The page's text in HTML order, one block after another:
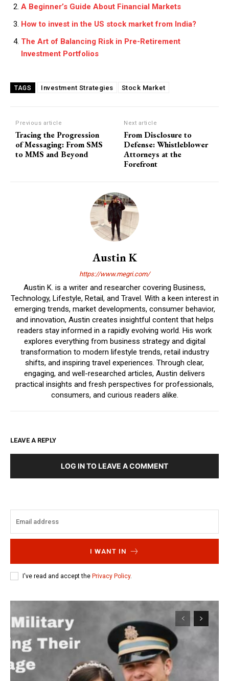
A Beginner’s Guide About Financial Markets
How to invest in the US stock market from India?
The Art of Balancing Risk in Pre-Retirement
Investment Portfolios
TAGS Investment Strategies Stock Market
Previous article
Tracing the Progression
of Messaging: From SMS
to MMS and Beyond
Next article
From Disclosure to
Defense: Whistleblower
Attorneys at the
Forefront
Austin K
https://www.megri.com/
Austin K. is a writer and researcher covering Business,
Technology, Lifestyle, Retail, and Travel. With a keen interest in
emerging trends, market developments, consumer behavior,
and innovation, Austin creates insightful content that helps
readers stay informed in a rapidly evolving world. His work
explores everything from business strategy and digital
transformation to modern lifestyle trends, retail industry
shifts, and inspiring travel experiences. Through clear,
engaging, and well-researched articles, Austin delivers
practical insights and fresh perspectives for professionals,
consumers, and curious readers alike.
LEAVE A REPLY
LOG IN TO LEAVE A COMMENT
I WANT IN
I've read and accept the Privacy Policy.